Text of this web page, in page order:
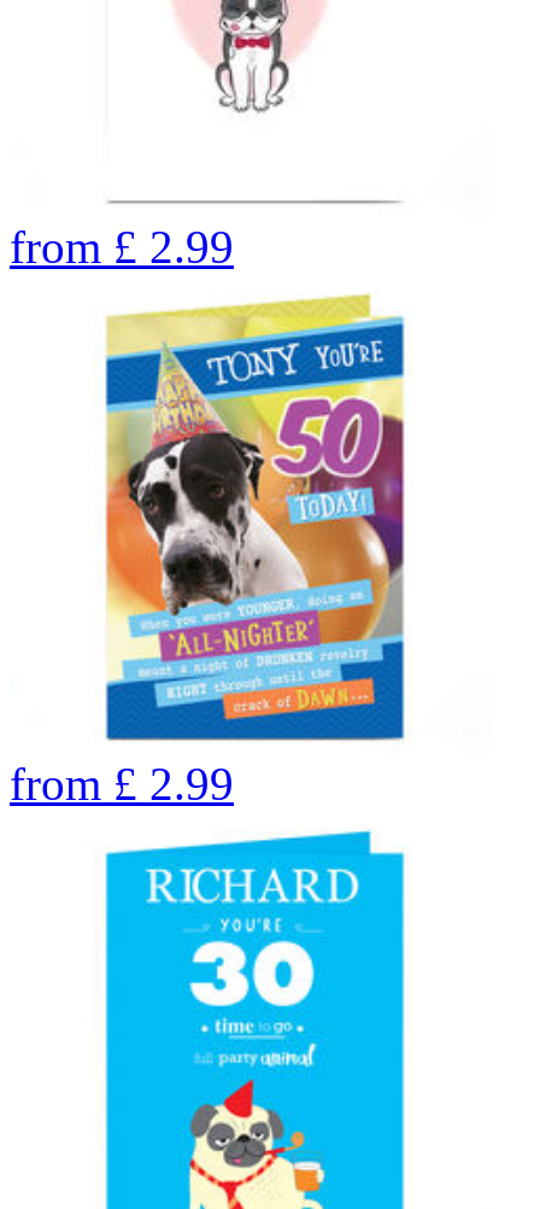
from £ 2.99
from £ 2.99